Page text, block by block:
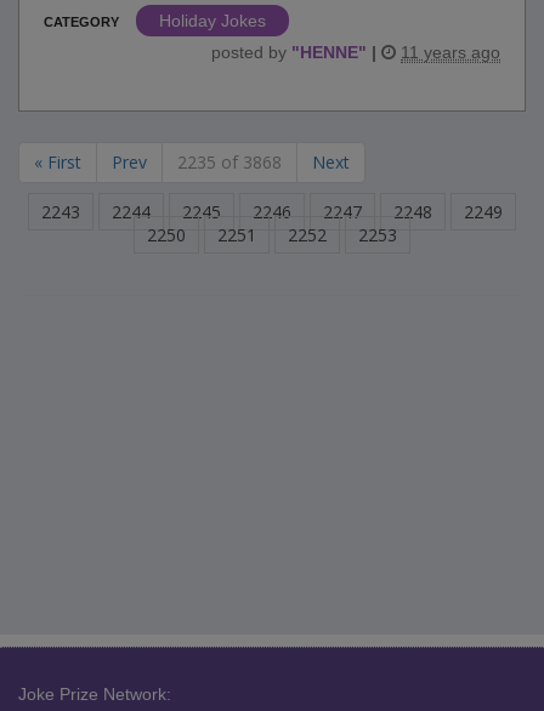
CATEGORY
Holiday Jokes
posted by "HENNE" | 11 years ago
« First Prev 2235 of 3868 Next
2243 2244 2245 2246 2247 2248
2249
2250
2251 2252 2253
Joke Prize Network: